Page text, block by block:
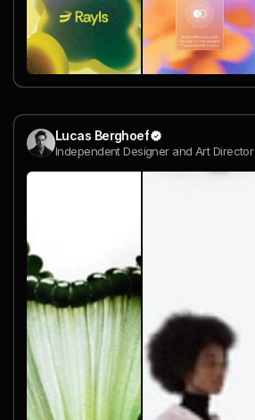
Lucas Berghoef
Independent Designer and Art Director